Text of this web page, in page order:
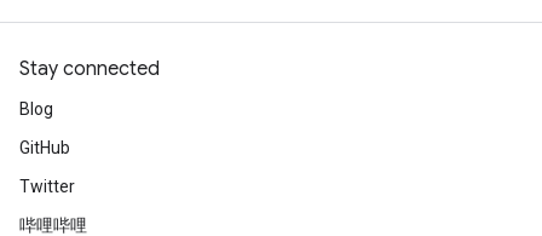
Stay connected
Blog
GitHub
Twitter
哔哩哔哩